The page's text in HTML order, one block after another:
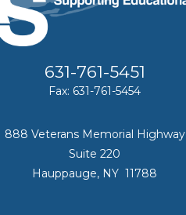
631-761-5451
Fax: 631-761-5454
888 Veterans Memorial Highway
Suite 220
Hauppauge, NY 11788